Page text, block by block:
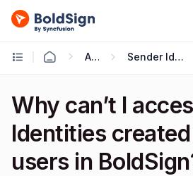
API Sender Identities
Why can’t I
Identities
users in